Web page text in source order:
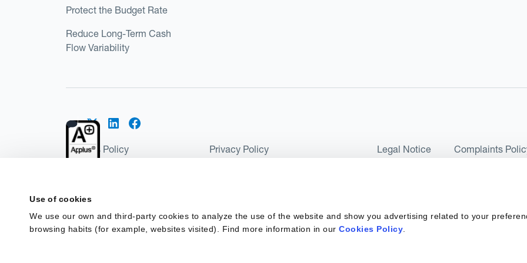
Use of cookies
We use our own and third-party cookies to analyze the use of the website and show you advertising related to your
browsing habits (for example, websites visited). Find more information in ourCookies Policy
Protect the Budget Rate
Reduce Long-Term Cash
Flow Variability
Cookies Policy
Privacy Policy
Legal Notice
Complaints
©2026 Kantox.com
Institution under the Payment Services Regulations 2017. Kantox European Union SL is a Spanish private company with
Spain as a Payment Institution with registration number 6890 and supervised by SEPBLAC, the Supervisory Authority for